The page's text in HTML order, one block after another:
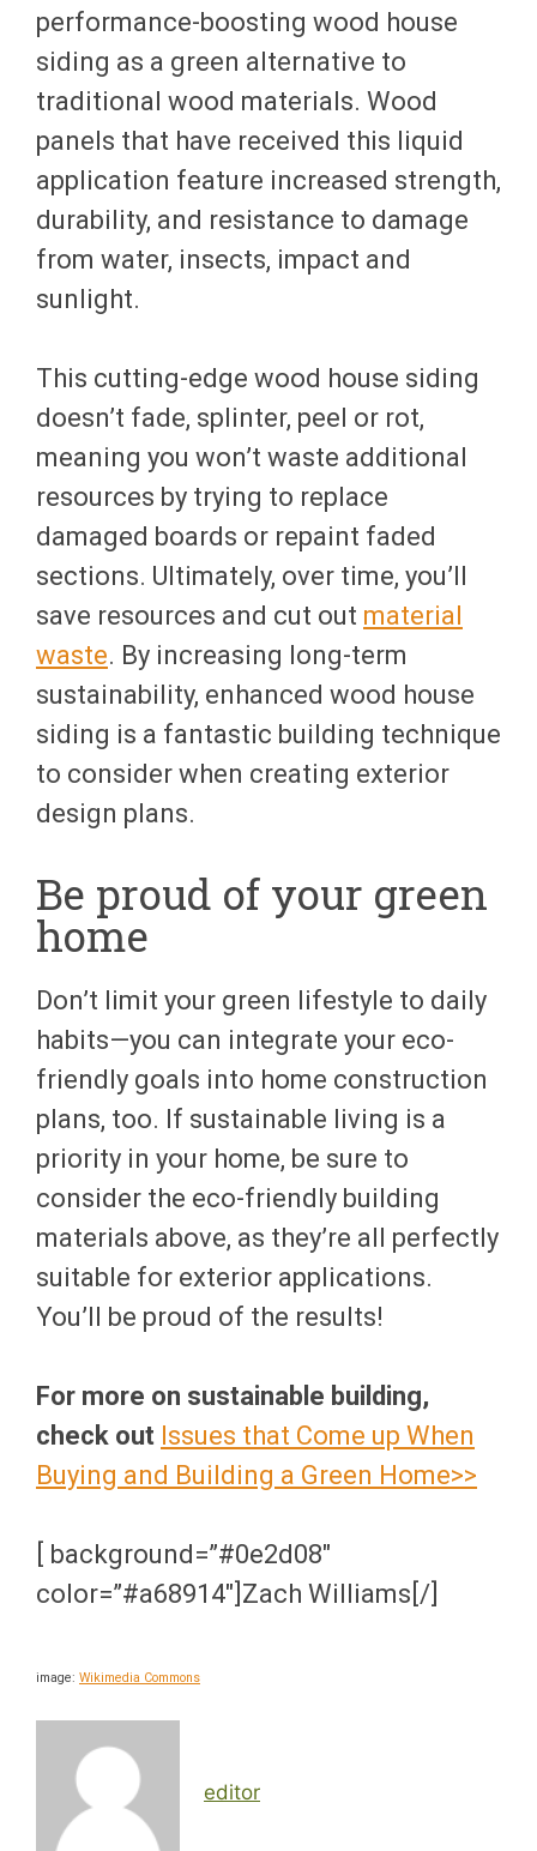
performance-boosting wood house
siding as a green alternative to
traditional wood materials. Wood
panels that have received this liquid
application feature increased strength,
durability, and resistance to damage
from water, insects, impact and
sunlight.
This cutting-edge wood house siding
doesn’t fade, splinter, peel or rot,
meaning you won’t waste additional
resources by trying to replace
damaged boards or repaint faded
sections. Ultimately, over time, you’ll
save resources and cut out material
waste. By increasing long-term
sustainability, enhanced wood house
siding is a fantastic building technique
to consider when creating exterior
design plans.
Be proud of your green
home
Don’t limit your green lifestyle to daily
habits—you can integrate your eco-
friendly goals into home construction
plans, too. If sustainable living is a
priority in your home, be sure to
consider the eco-friendly building
materials above, as they’re all perfectly
suitable for exterior applications.
You’ll be proud of the results!
For more on sustainable building,
check out Issues that Come up When
Buying and Building a Green Home>>
[ background=”#0e2d08″
color=”#a68914″]Zach Williams[/]
image: Wikimedia Commons
editor